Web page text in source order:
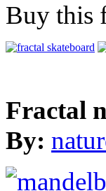
Buy this
Fractal
By: